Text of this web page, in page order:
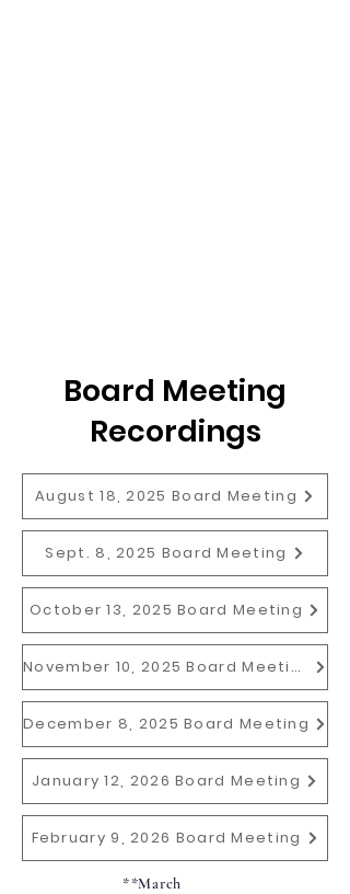
Board Meeting
Recordings
August 18, 2025 Board Meeting
Sept. 8, 2025 Board Meeting
October 13, 2025 Board Meeting
November 10, 2025 Board Meeting
December 8, 2025 Board Meeting
January 12, 2026 Board Meeting
February 9, 2026 Board Meeting
**March